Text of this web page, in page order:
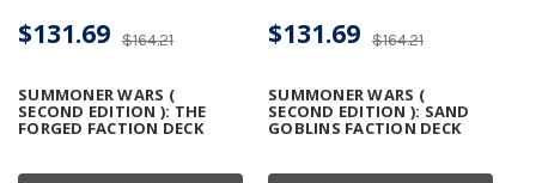
SUMMONER WARS (
SECOND EDITION ): THE
FORGED FACTION DECK
$164.21
$131.69
SUMMONER WARS (
SECOND EDITION ): SAND
GOBLINS FACTION DECK
$164.21
$131.69